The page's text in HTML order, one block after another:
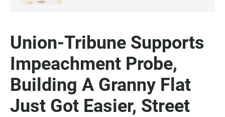
Union-Tribune Supports
Impeachment Probe,
Building A Granny Flat
Just Got Easier, Street